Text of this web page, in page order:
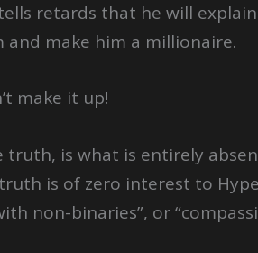
retards that he will
and make him a millionaire.
make it up!
truth, is what is entirely
is of zero interest to
non-binaries”, or